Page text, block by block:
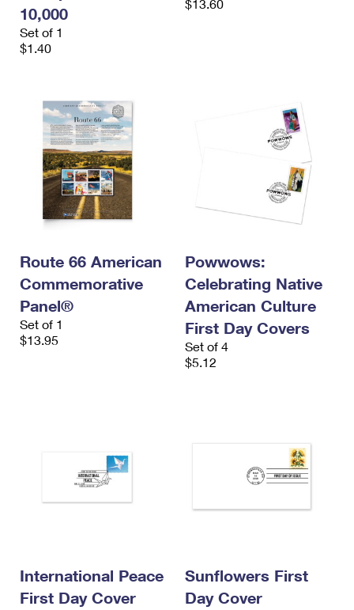
10,000
Set of 1
$1.40
$13.60
Route 66 American
Commemorative
Panel®
Set of 1
$13.95
Powwows:
Celebrating Native
American Culture
First Day Covers
Set of 4
$5.12
International Peace
First Day Cover
Sunflowers First
Day Cover